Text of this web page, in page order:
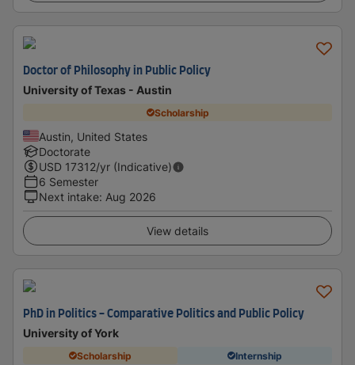
Doctor of Philosophy in Public Policy
University of Texas - Austin
Scholarship
Austin, United States
Doctorate
USD 17312/yr (Indicative)
6 Semester
Next intake: Aug 2026
View details
PhD in Politics - Comparative Politics and Public Policy
University of York
Scholarship Internship